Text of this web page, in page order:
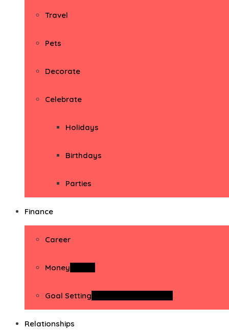
Travel
Pets
Decorate
Celebrate
Holidays
Birthdays
Parties
Finance
Career
Money
Goal Setting
Relationships